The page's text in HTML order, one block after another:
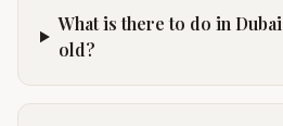
What is there to do in
old?